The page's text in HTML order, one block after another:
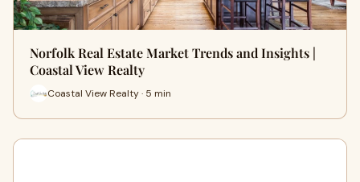
Norfolk Real Estate Market Trends and Insights |
Coastal View Realty
Coastal View Realty · 5 min